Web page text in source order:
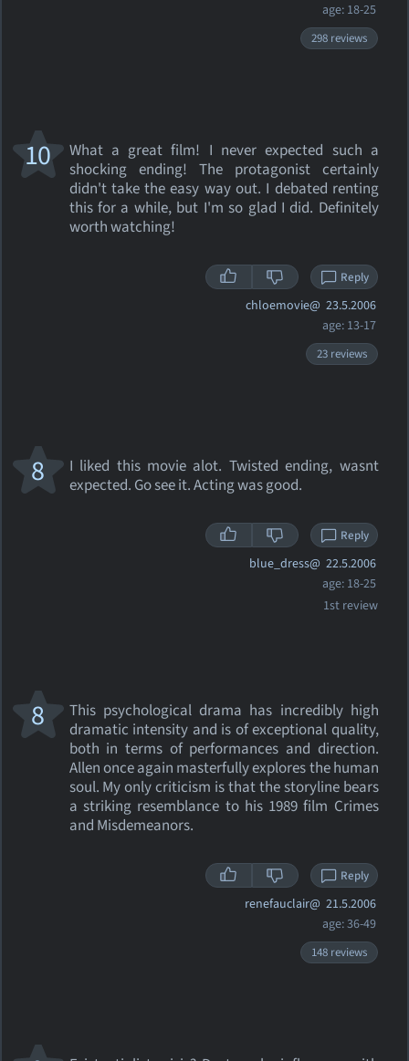
age: 18-25
298 reviews
What a great film! I never expected such a
shocking ending! The protagonist certainly
didn't take the easy way out. I debated renting
this for a while, but I'm so glad I did. Definitely
worth watching!
10
Reply
chloemovie@ 23.5.2006
age: 13-17
23 reviews
I liked this movie alot. Twisted ending, wasnt
expected. Go see it. Acting was good.
8
Reply
blue_dress@ 22.5.2006
age: 18-25
1st review
This psychological drama has incredibly high
dramatic intensity and is of exceptional quality,
both in terms of performances and direction.
Allen once again masterfully explores the human
soul. My only criticism is that the storyline bears
a striking resemblance to his 1989 film Crimes
and Misdemeanors.
8
Reply
renefauclair@ 21.5.2006
age: 36-49
148 reviews